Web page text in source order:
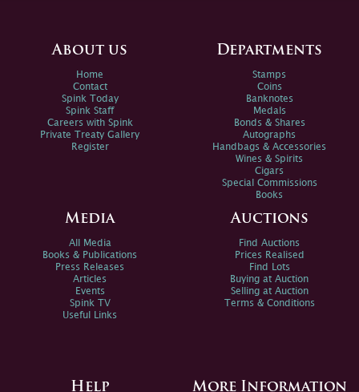
About us
Home
Contact
Spink Today
Spink Staff
Careers with Spink
Private Treaty Gallery
Register
Departments
Stamps
Coins
Banknotes
Medals
Bonds & Shares
Autographs
Handbags & Accessories
Wines & Spirits
Cigars
Special Commissions
Books
Media
All Media
Books & Publications
Press Releases
Articles
Events
Spink TV
Useful Links
Auctions
Find Auctions
Prices Realised
Find Lots
Buying at Auction
Selling at Auction
Terms & Conditions
Help More Information